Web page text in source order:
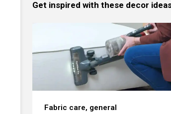
Get inspired with these decor
Fabric care, general